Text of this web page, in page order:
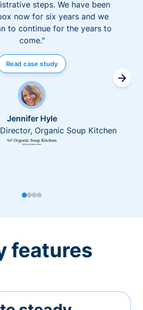
steps. We have been
now for six years and we
to continue for the years to
come."
Read case study
Jennifer Hyle
Organic Soup Kitchen
features